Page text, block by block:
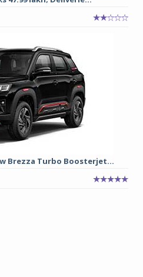
Brezza Turbo Boosterjet...